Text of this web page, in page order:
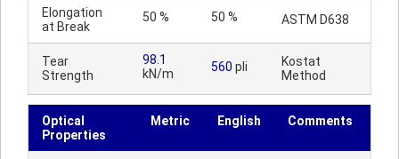
Elongation
at Break
50 % 50 % ASTM D638
Tear
Strength
98.1
kN/m
560 pli
Kostat
Method
Optical
Properties
Metric English Comments